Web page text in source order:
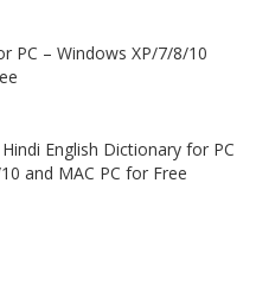
PC – Windows XP/7/8/10
English Dictionary for PC
and MAC PC for Free